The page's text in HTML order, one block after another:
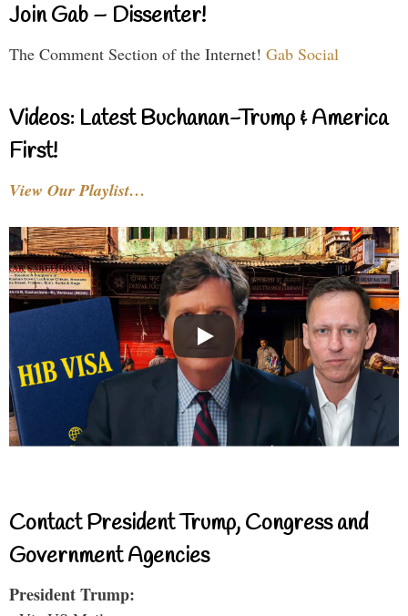
Join Gab – Dissenter!
The Comment Section of the Internet! Gab Social
Videos: Latest Buchanan-Trump & America
First!
View Our Playlist…
Contact President Trump, Congress and
Government Agencies
President Trump: